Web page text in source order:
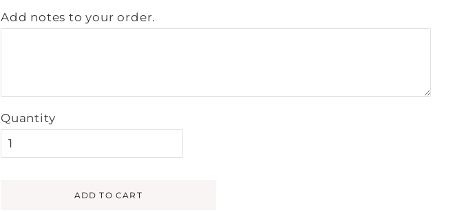
Add notes to your order.
Quantity
ADD TO CART